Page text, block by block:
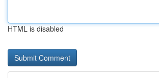
HTML is disabled